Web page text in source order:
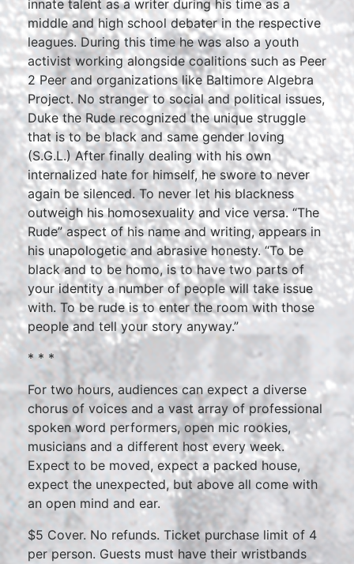
innate talent as a writer during his time as a
middle and high school debater in the respective
leagues. During this time he was also a youth
activist working alongside coalitions such as Peer
2 Peer and organizations like Baltimore Algebra
Project. No stranger to social and political issues,
Duke the Rude recognized the unique struggle
that is to be black and same gender loving
(S.G.L.) After finally dealing with his own
internalized hate for himself, he swore to never
again be silenced. To never let his blackness
outweigh his homosexuality and vice versa. “The
Rude” aspect of his name and writing, appears in
his unapologetic and abrasive honesty. “To be
black and to be homo, is to have two parts of
your identity a number of people will take issue
with. To be rude is to enter the room with those
people and tell your story anyway.”
* * *
For two hours, audiences can expect a diverse
chorus of voices and a vast array of professional
spoken word performers, open mic rookies,
musicians and a different host every week.
Expect to be moved, expect a packed house,
expect the unexpected, but above all come with
an open mind and ear.
$5 Cover. No refunds. Ticket purchase limit of 4
per person. Guests must have their wristbands